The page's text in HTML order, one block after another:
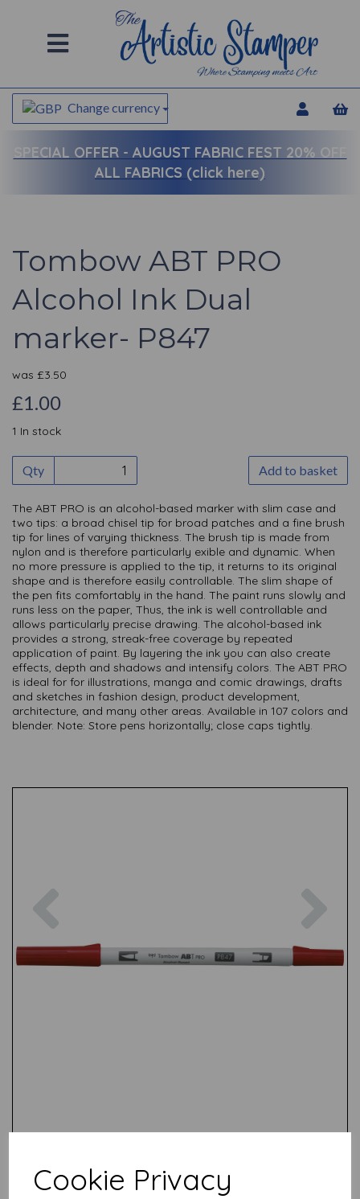
Cookie Privacy
Change currency
SPECIAL OFFER - AUGUST FABRIC FEST 20% OFF
ALL FABRICS (click here)
Tombow ABT PRO
Alcohol Ink Dual
marker- P847
was £3.50
£1.00
1 In stock
Qty Add to basket
The ABT PRO is an alcohol-based marker with slim case and
two tips: a broad chisel tip for broad patches and a fine brush
tip for lines of varying thickness. The brush tip is made from
nylon and is therefore particularly exible and dynamic. When
no more pressure is applied to the tip, it returns to its original
shape and is therefore easily controllable. The slim shape of
the pen fits comfortably in the hand. The paint runs slowly and
runs less on the paper, Thus, the ink is well controllable and
allows particularly precise drawing. The alcohol-based ink
provides a strong, streak-free coverage by repeated
application of paint. By layering the ink you can also create
effects, depth and shadows and intensify colors. The ABT PRO
is ideal for for illustrations, manga and comic drawings, drafts
and sketches in fashion design, product development,
architecture, and many other areas. Available in 107 colors and
blender. Note: Store pens horizontally; close caps tightly.